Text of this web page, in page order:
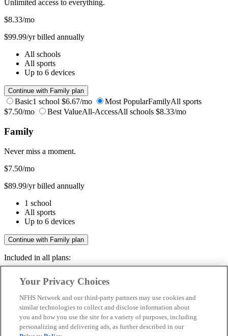
Unlimited access to everything.
$8.33/mo
$99.99/yr billed annually
All schools
All sports
Up to 6 devices
Continue with Family plan
Basic1 school $6.67/mo Most PopularFamilyAll sports
$7.50/mo
Best ValueAll-AccessAll schools $8.33/mo
Family
Never miss a moment.
$7.50/mo
$89.99/yr billed annually
1 school
All sports
Up to 6 devices
Continue with Family plan
Included in all plans:
Livestreams & full replays
Save your favorite moments
Included in all plans:
Your Privacy Choices
NFHS Network and our third-party partners may use cookies and
similar technologies to collect and disclose information about
you and how you use the site for a variety of purposes, including
personalizing and delivering ads, as further described in our